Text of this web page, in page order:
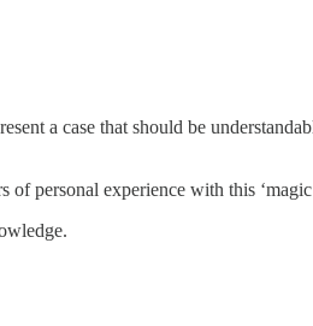
a case that should be
personal experience with this